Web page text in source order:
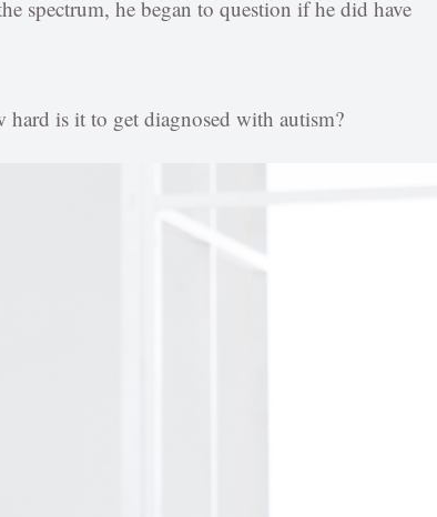
spectrum, he began to question if he did have
is it to get diagnosed with autism?